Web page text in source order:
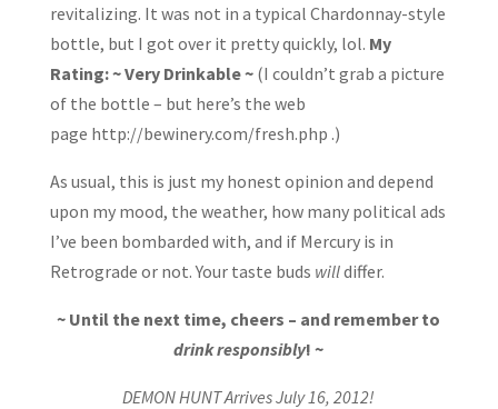
revitalizing. It was not in a typical Chardonnay-style
bottle, but I got over it pretty quickly, lol. My
Rating: ~ Very Drinkable ~ (I couldn’t grab a picture
of the bottle – but here’s the web
page http://bewinery.com/fresh.php .)
As usual, this is just my honest opinion and depend
upon my mood, the weather, how many political ads
I’ve been bombarded with, and if Mercury is in
Retrograde or not. Your taste buds willdiffer.
~ Until the next time, cheers – and remember to
drink responsibly! ~
DEMON HUNT Arrives July 16, 2012!